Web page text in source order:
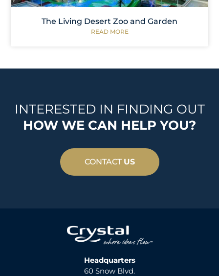
The Living Desert Zoo and Garden
READ MORE
INTERESTED IN FINDING OUT
HOW WE CAN HELP YOU?
CONTACT US
Headquarters
60 Snow Blvd.